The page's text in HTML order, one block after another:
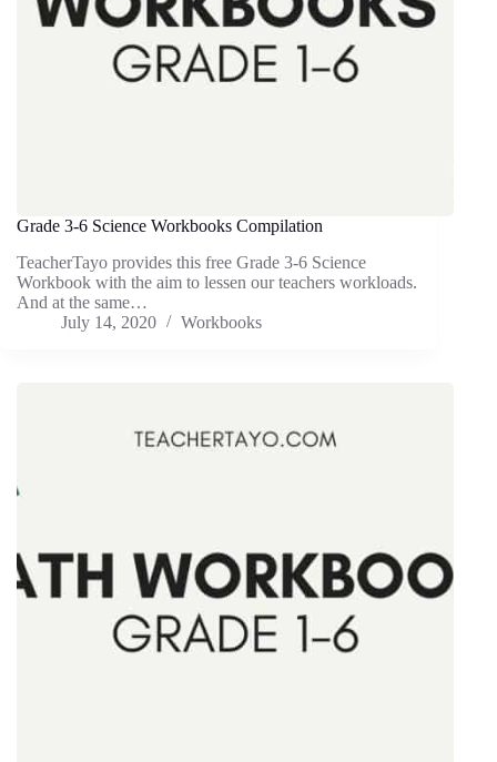
Grade 3-6 Science Workbooks Compilation
TeacherTayo provides this free Grade 3-6 Science
Workbook with the aim to lessen our teachers workloads.
And at the same…
July 14, 2020
Workbooks